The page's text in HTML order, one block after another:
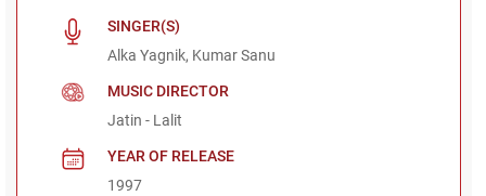
SINGER(S)
Alka Yagnik, Kumar Sanu
MUSIC DIRECTOR
Jatin - Lalit
YEAR OF RELEASE
1997